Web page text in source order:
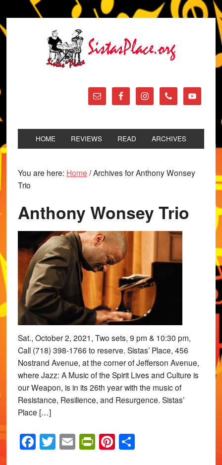
HOME REVIEWS READ ARCHIVES
You are here: Home /Archives for Anthony Wonsey
Trio
Anthony Wonsey Trio
Sat., October 2, 2021, Two sets, 9 pm & 10:30 pm,
Call (718) 398-1766 to reserve. Sistas’ Place, 456
Nostrand Avenue, at the corner of Jefferson Avenue,
where Jazz: A Music of the Spirit Lives and Culture is
our Weapon, is in its 26th year with the music of
Resistance, Resilience, and Resurgence. Sistas’
Place […]
Facebook
Twitter
EmailPrintFriendly
Pinterest
Share